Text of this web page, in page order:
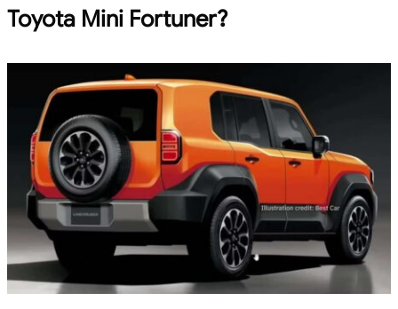
Toyota Mini Fortuner?